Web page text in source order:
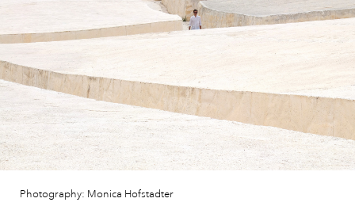
Photography: Monica Hofstadter